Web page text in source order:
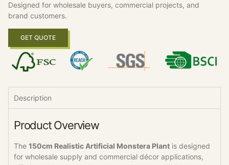
Designed for wholesale buyers, commercial projects, and
brand customers.
GET QUOTE
Description
Product Overview
The 150cm Realistic Artificial Monstera Plant is designed
for wholesale supply and commercial décor applications,